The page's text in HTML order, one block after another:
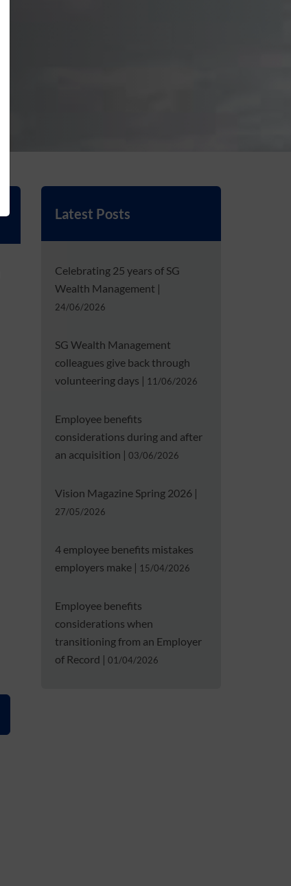
Latest Posts
Celebrating 25 years of SG
Wealth Management |
24/06/2026
SG Wealth Management
colleagues give back through
volunteering days | 11/06/2026
Employee benefits
considerations during and after
an acquisition | 03/06/2026
Vision Magazine Spring 2026|
27/05/2026
4 employee benefits mistakes
employers make| 15/04/2026
Employee benefits
considerations when
transitioning from an Employer
of Record | 01/04/2026